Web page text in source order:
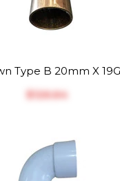
Type B 20mm X
$‎126.64